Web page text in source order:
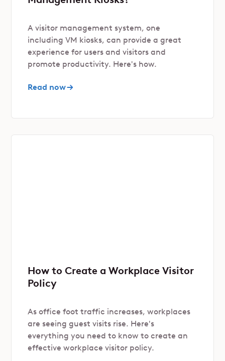
A visitor management system, one
including VM kiosks, can provide a great
experience for users and visitors and
promote productivity. Here's how.
Read now
How to Create a Workplace Visitor
Policy
As office foot traffic increases, workplaces
are seeing guest visits rise. Here's
everything you need to know to create an
effective workplace visitor policy.